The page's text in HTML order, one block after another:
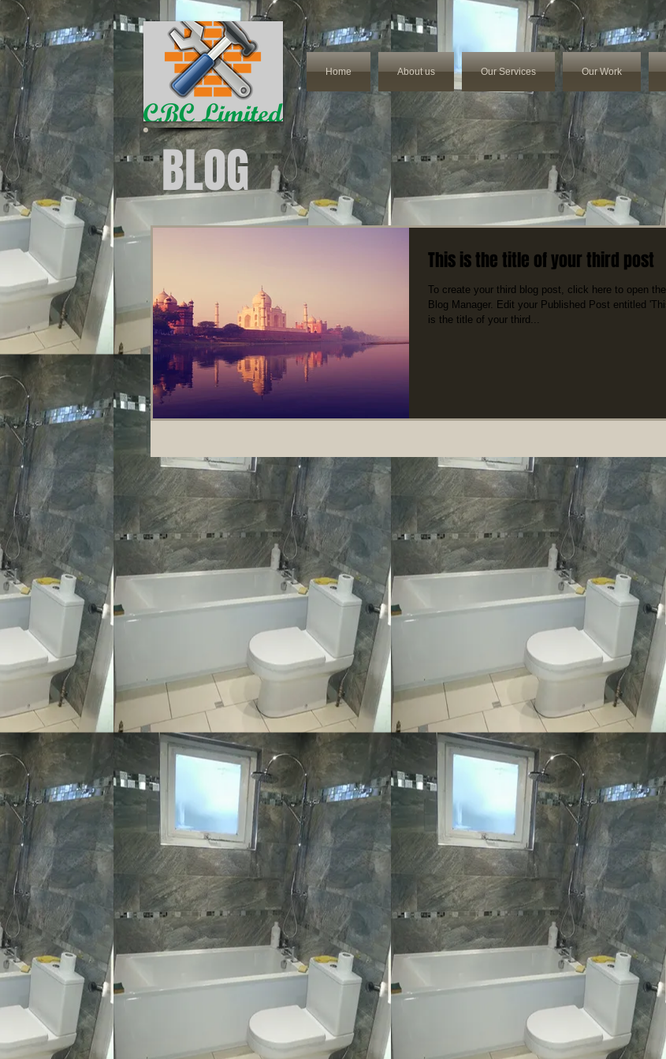
Home About us Our Services Our Work
BLOG
This is the title of your third post
To create your third blog post, click here to open the
Blog Manager. Edit your Published Post entitled 'This
is the title of your third...